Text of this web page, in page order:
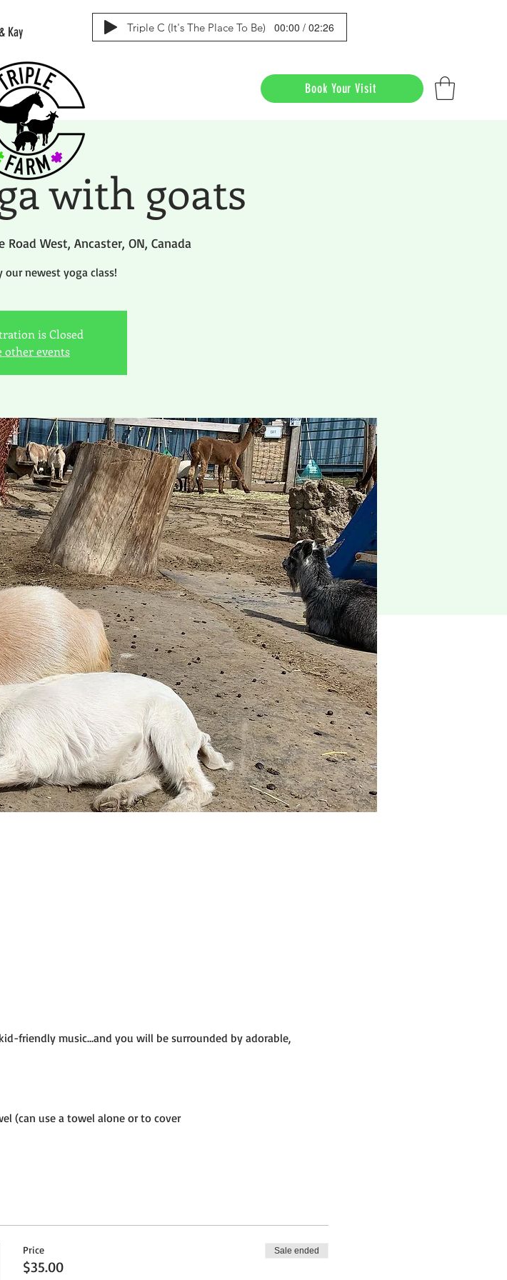
Kay Triple C (It's The Place To Be) 00:00 / 02:26
Book Your Visit
with goats
Road West, Ancaster, ON, Canada
our newest yoga class!
is Closed
other events
friendly music…and you will be surrounded by adorable,
(can use a towel alone or to cover
If it’s rainy, we will be inside the big barn.
Price
$35.00
Sale ended